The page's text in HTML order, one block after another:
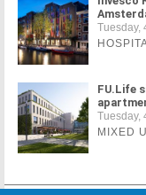
Tuesday,
FU.Life
Tuesday,
MIXED